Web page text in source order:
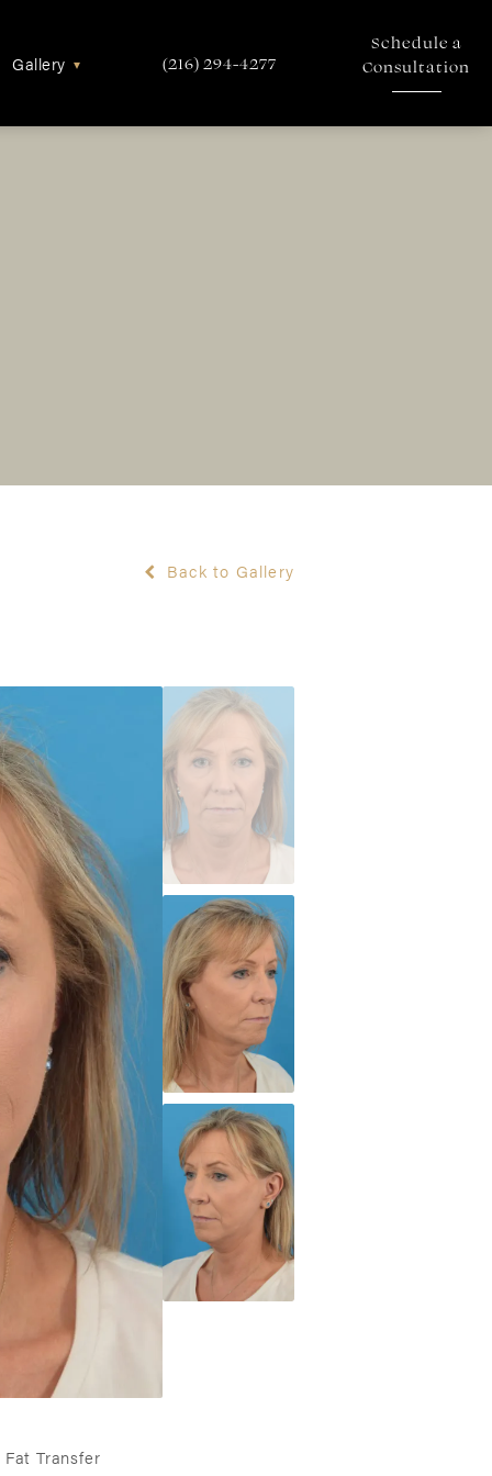
Gallery ▾ (216) 294-4277
Schedule a
Consultation
Back to Gallery
Transfer